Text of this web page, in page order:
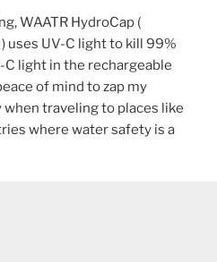
WAATR HydroCap (
) uses UV-C light to kill 99%
light in the rechargeable
of mind to zap my
traveling to places like
where water safety is a